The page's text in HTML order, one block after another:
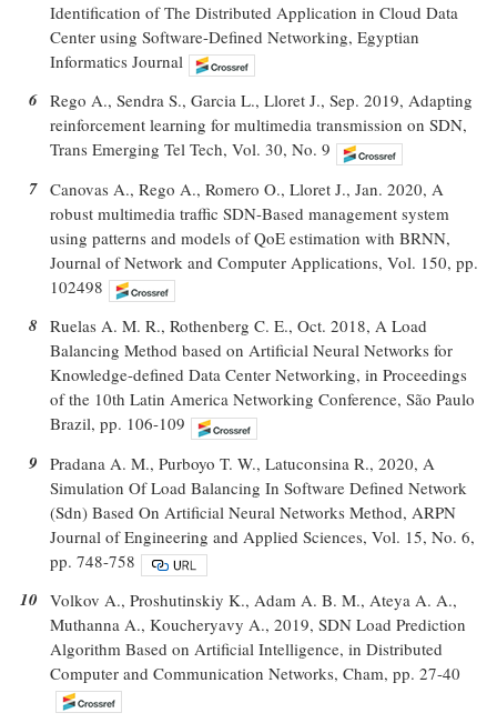
Identification of The Distributed Application in Cloud Data
Center using Software-Defined Networking, Egyptian
Informatics Journal
6 Rego A., Sendra S., Garcia L., Lloret J., Sep. 2019, Adapting
reinforcement learning for multimedia transmission on SDN,
Trans Emerging Tel Tech, Vol. 30, No. 9
7 Canovas A., Rego A., Romero O., Lloret J., Jan. 2020, A
robust multimedia traffic SDN-Based management system
using patterns and models of QoE estimation with BRNN,
Journal of Network and Computer Applications, Vol. 150, pp.
102498
8 Ruelas A. M. R., Rothenberg C. E., Oct. 2018, A Load
Balancing Method based on Artificial Neural Networks for
Knowledge-defined Data Center Networking, in Proceedings
of the 10th Latin America Networking Conference, São Paulo
Brazil, pp. 106-109
9 Pradana A. M., Purboyo T. W., Latuconsina R., 2020, A
Simulation Of Load Balancing In Software Defined Network
(Sdn) Based On Artificial Neural Networks Method, ARPN
Journal of Engineering and Applied Sciences, Vol. 15, No. 6,
pp. 748-758
10 Volkov A., Proshutinskiy K., Adam A. B. M., Ateya A. A.,
Muthanna A., Koucheryavy A., 2019, SDN Load Prediction
Algorithm Based on Artificial Intelligence, in Distributed
Computer and Communication Networks, Cham, pp. 27-40